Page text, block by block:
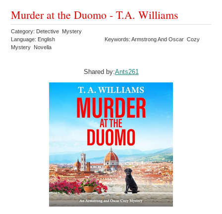
Murder at the Duomo - T.A. Williams
Category: Detective Mystery
Language: English
Keywords: Armstrong And Oscar Cozy
Mystery Novella
Shared by:Ants261